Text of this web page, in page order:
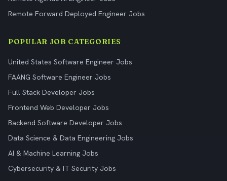
Remote Forward Deployed Engineer Jobs
POPULAR JOB CATEGORIES
United States Software Engineer Jobs
FAANG Software Engineer Jobs
Full Stack Developer Jobs
Frontend Web Developer Jobs
Backend Software Developer Jobs
Data Science & Data Engineering Jobs
AI & Machine Learning Jobs
Cybersecurity & IT Security Jobs